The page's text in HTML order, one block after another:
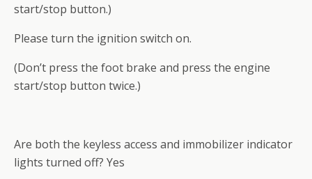
start/stop button.)
Please turn the ignition switch on.
(Don’t press the foot brake and press the engine
start/stop button twice.)
Are both the keyless access and immobilizer indicator
lights turned off? Yes